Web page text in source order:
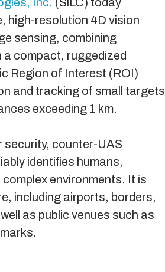
high-resolution 4D vision
sensing, combining
compact, ruggedized
Region of Interest (ROI)
and tracking of small targets
exceeding 1 km.
security, counter-UAS
identifies humans,
environments. It is
including airports, borders,
as public venues such as